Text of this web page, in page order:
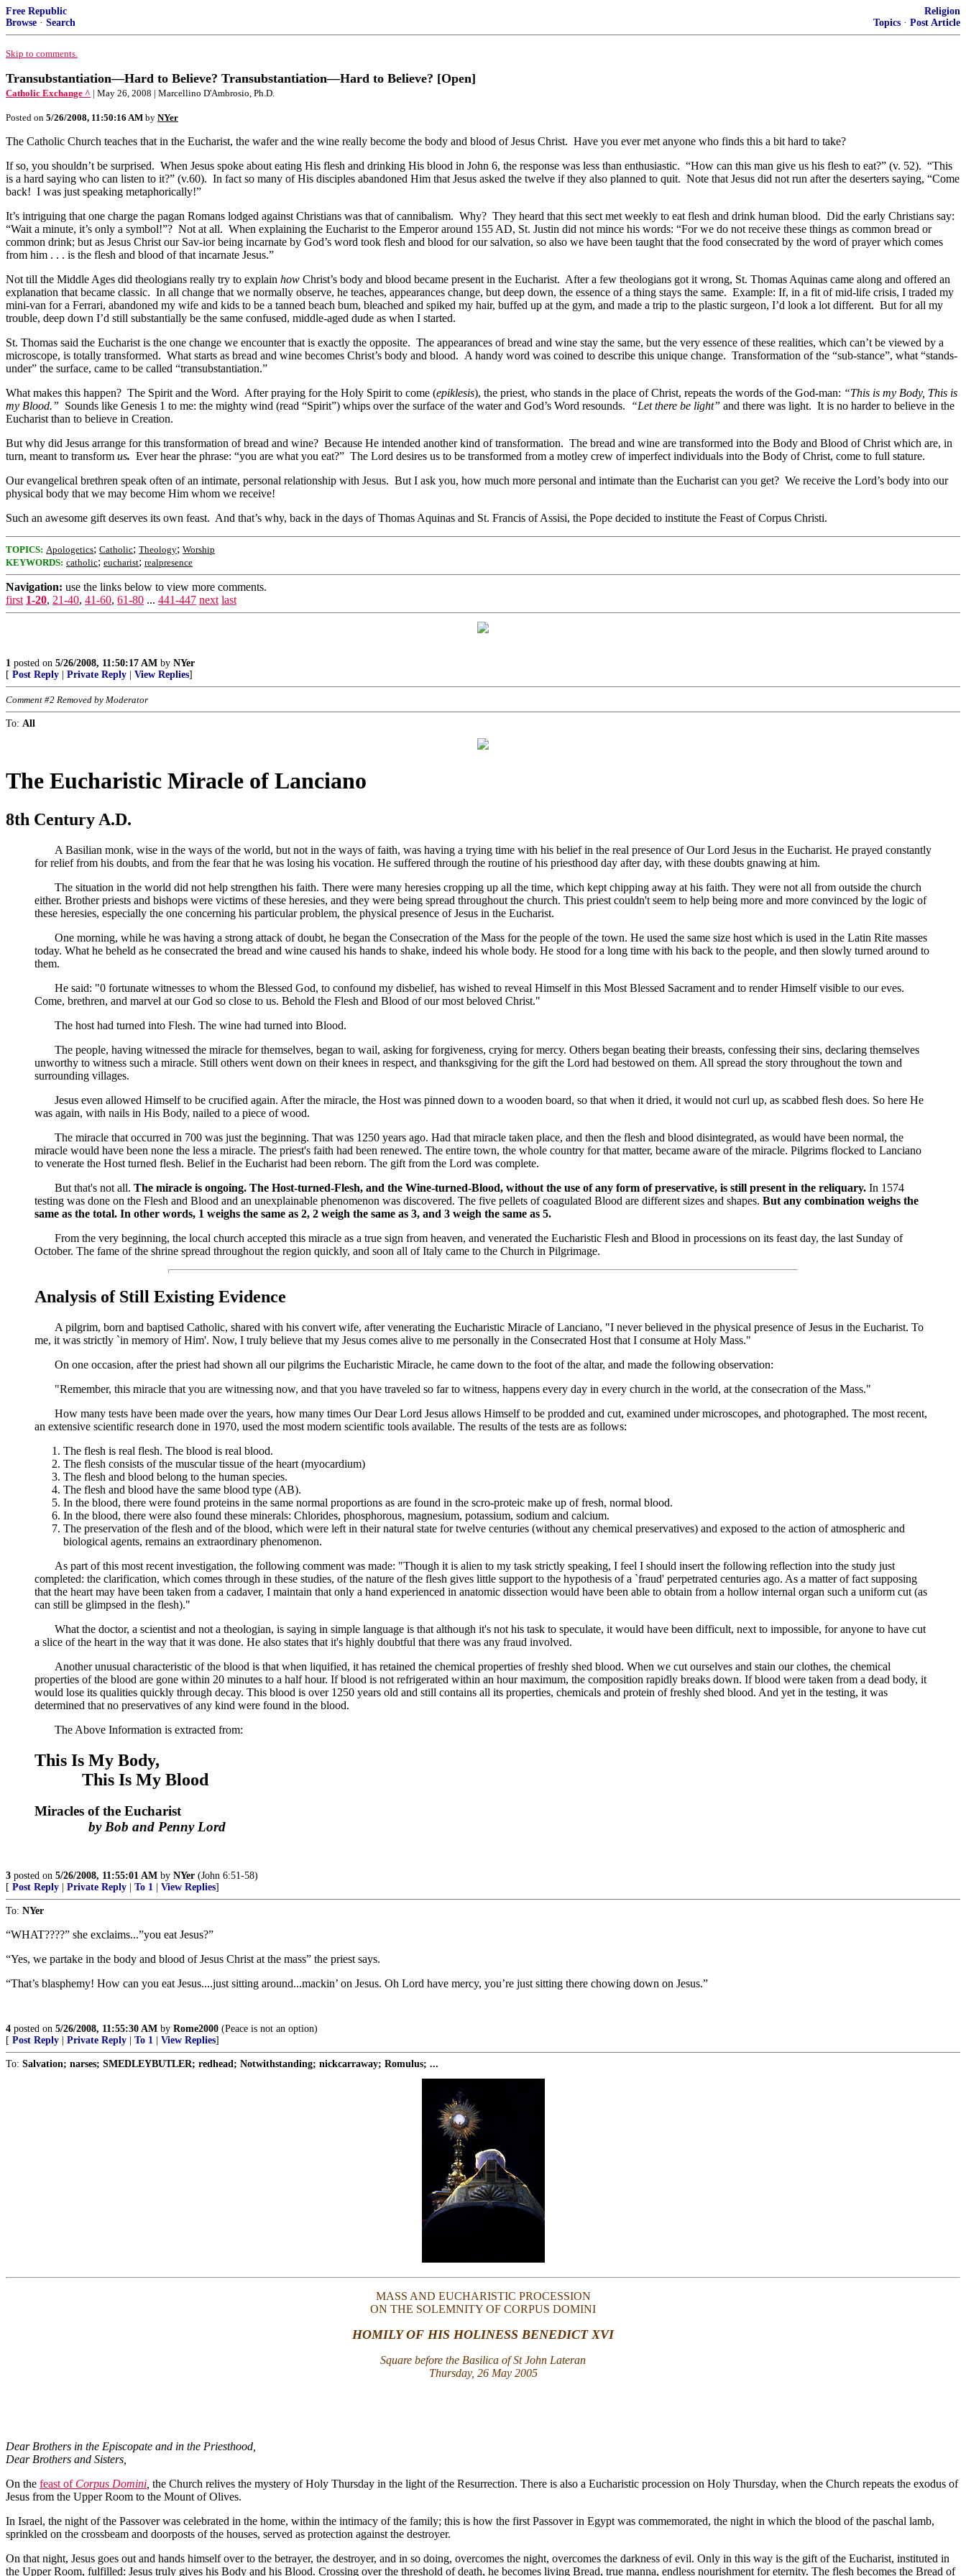
Free Republic
Browse · Search
Religion
Topics · Post Article
Skip to comments.
Transubstantiation—Hard to Believe? Transubstantiation—Hard to Believe? [Open]
Catholic Exchange ^ | May 26, 2008 | Marcellino D'Ambrosio, Ph.D.
Posted on 5/26/2008, 11:50:16 AM by NYer
The Catholic Church teaches that in the Eucharist, the wafer and the wine really become the body and blood of Jesus Christ. Have you ever met anyone who finds this a bit hard to take?
If so, you shouldn’t be surprised. When Jesus spoke about eating His flesh and drinking His blood in John 6, the response was less than enthusiastic. “How can this man give us his flesh to eat?” (v. 52). “This
is a hard saying who can listen to it?” (v.60). In fact so many of His disciples abandoned Him that Jesus asked the twelve if they also planned to quit. Note that Jesus did not run after the deserters saying, “Come
back! I was just speaking metaphorically!”
It’s intriguing that one charge the pagan Romans lodged against Christians was that of cannibalism. Why? They heard that this sect met weekly to eat flesh and drink human blood. Did the early Christians say:
“Wait a minute, it’s only a symbol!”? Not at all. When explaining the Eucharist to the Emperor around 155 AD, St. Justin did not mince his words: “For we do not receive these things as common bread or
common drink; but as Jesus Christ our Sav-ior being incarnate by God’s word took flesh and blood for our salvation, so also we have been taught that the food consecrated by the word of prayer which comes
from him . . . is the flesh and blood of that incarnate Jesus.”
Not till the Middle Ages did theologians really try to explain how Christ’s body and blood became present in the Eucharist. After a few theologians got it wrong, St. Thomas Aquinas came along and offered an
explanation that became classic. In all change that we normally observe, he teaches, appearances change, but deep down, the essence of a thing stays the same. Example: If, in a fit of mid-life crisis, I traded my
mini-van for a Ferrari, abandoned my wife and kids to be a tanned beach bum, bleached and spiked my hair, buffed up at the gym, and made a trip to the plastic surgeon, I’d look a lot different. But for all my
trouble, deep down I’d still substantially be the same confused, middle-aged dude as when I started.
St. Thomas said the Eucharist is the one change we encounter that is exactly the opposite. The appearances of bread and wine stay the same, but the very essence of these realities, which can’t be viewed by a
microscope, is totally transformed. What starts as bread and wine becomes Christ’s body and blood. A handy word was coined to describe this unique change. Transformation of the “sub-stance”, what “stands-
under” the surface, came to be called “transubstantiation.”
What makes this happen? The Spirit and the Word. After praying for the Holy Spirit to come (epiklesis), the priest, who stands in the place of Christ, repeats the words of the God-man: “This is my Body, This is
my Blood.” Sounds like Genesis 1 to me: the mighty wind (read “Spirit”) whips over the surface of the water and God’s Word resounds. “Let there be light” and there was light. It is no harder to believe in the
Eucharist than to believe in Creation.
But why did Jesus arrange for this transformation of bread and wine? Because He intended another kind of transformation. The bread and wine are transformed into the Body and Blood of Christ which are, in
turn, meant to transform us. Ever hear the phrase: “you are what you eat?” The Lord desires us to be transformed from a motley crew of imperfect individuals into the Body of Christ, come to full stature.
Our evangelical brethren speak often of an intimate, personal relationship with Jesus. But I ask you, how much more personal and intimate than the Eucharist can you get? We receive the Lord’s body into our
physical body that we may become Him whom we receive!
Such an awesome gift deserves its own feast. And that’s why, back in the days of Thomas Aquinas and St. Francis of Assisi, the Pope decided to institute the Feast of Corpus Christi.
TOPICS: Apologetics; Catholic; Theology; Worship
KEYWORDS: catholic; eucharist; realpresence
Navigation: use the links below to view more comments.
first 1-20, 21-40, 41-60, 61-80 ... 441-447 next last
1 posted on 5/26/2008, 11:50:17 AM by NYer
[ Post Reply Private Reply View Replies]
Comment #2 Removed by Moderator
To: All
The Eucharistic Miracle of Lanciano
8th Century A.D.
A Basilian monk, wise in the ways of the world, but not in the ways of faith, was having a trying time with his belief in the real presence of Our Lord Jesus in the Eucharist. He prayed constantly
for relief from his doubts, and from the fear that he was losing his vocation. He suffered through the routine of his priesthood day after day, with these doubts gnawing at him.
The situation in the world did not help strengthen his faith. There were many heresies cropping up all the time, which kept chipping away at his faith. They were not all from outside the church
either. Brother priests and bishops were victims of these heresies, and they were being spread throughout the church. This priest couldn't seem to help being more and more convinced by the logic of
these heresies, especially the one concerning his particular problem, the physical presence of Jesus in the Eucharist.
One morning, while he was having a strong attack of doubt, he began the Consecration of the Mass for the people of the town. He used the same size host which is used in the Latin Rite masses
today. What he beheld as he consecrated the bread and wine caused his hands to shake, indeed his whole body. He stood for a long time with his back to the people, and then slowly turned around to
them.
He said: "0 fortunate witnesses to whom the Blessed God, to confound my disbelief, has wished to reveal Himself in this Most Blessed Sacrament and to render Himself visible to our eves.
Come, brethren, and marvel at our God so close to us. Behold the Flesh and Blood of our most beloved Christ."
The host had turned into Flesh. The wine had turned into Blood.
The people, having witnessed the miracle for themselves, began to wail, asking for forgiveness, crying for mercy. Others began beating their breasts, confessing their sins, declaring themselves
unworthy to witness such a miracle. Still others went down on their knees in respect, and thanksgiving for the gift the Lord had bestowed on them. All spread the story throughout the town and
surrounding villages.
Jesus even allowed Himself to be crucified again. After the miracle, the Host was pinned down to a wooden board, so that when it dried, it would not curl up, as scabbed flesh does. So here He
was again, with nails in His Body, nailed to a piece of wood.
The miracle that occurred in 700 was just the beginning. That was 1250 years ago. Had that miracle taken place, and then the flesh and blood disintegrated, as would have been normal, the
miracle would have been none the less a miracle. The priest's faith had been renewed. The entire town, the whole country for that matter, became aware of the miracle. Pilgrims flocked to Lanciano
to venerate the Host turned flesh. Belief in the Eucharist had been reborn. The gift from the Lord was complete.
But that's not all. The miracle is ongoing. The Host-turned-Flesh, and the Wine-turned-Blood, without the use of any form of preservative, is still present in the reliquary. In 1574
testing was done on the Flesh and Blood and an unexplainable phenomenon was discovered. The five pellets of coagulated Blood are different sizes and shapes. But any combination weighs the
same as the total. In other words, 1 weighs the same as 2, 2 weigh the same as 3, and 3 weigh the same as 5.
From the very beginning, the local church accepted this miracle as a true sign from heaven, and venerated the Eucharistic Flesh and Blood in processions on its feast day, the last Sunday of
October. The fame of the shrine spread throughout the region quickly, and soon all of Italy came to the Church in Pilgrimage.
Analysis of Still Existing Evidence
A pilgrim, born and baptised Catholic, shared with his convert wife, after venerating the Eucharistic Miracle of Lanciano, "I never believed in the physical presence of Jesus in the Eucharist. To
me, it was strictly `in memory of Him'. Now, I truly believe that my Jesus comes alive to me personally in the Consecrated Host that I consume at Holy Mass."
On one occasion, after the priest had shown all our pilgrims the Eucharistic Miracle, he came down to the foot of the altar, and made the following observation:
"Remember, this miracle that you are witnessing now, and that you have traveled so far to witness, happens every day in every church in the world, at the consecration of the Mass."
How many tests have been made over the years, how many times Our Dear Lord Jesus allows Himself to be prodded and cut, examined under microscopes, and photographed. The most recent,
an extensive scientific research done in 1970, used the most modern scientific tools available. The results of the tests are as follows:
The flesh is real flesh. The blood is real blood.
The flesh consists of the muscular tissue of the heart (myocardium)
The flesh and blood belong to the human species.
The flesh and blood have the same blood type (AB).
In the blood, there were found proteins in the same normal proportions as are found in the scro-proteic make up of fresh, normal blood.
In the blood, there were also found these minerals: Chlorides, phosphorous, magnesium, potassium, sodium and calcium.
The preservation of the flesh and of the blood, which were left in their natural state for twelve centuries (without any chemical preservatives) and exposed to the action of atmospheric and
biological agents, remains an extraordinary phenomenon.
As part of this most recent investigation, the following comment was made: "Though it is alien to my task strictly speaking, I feel I should insert the following reflection into the study just
completed: the clarification, which comes through in these studies, of the nature of the flesh gives little support to the hypothesis of a `fraud' perpetrated centuries ago. As a matter of fact supposing
that the heart may have been taken from a cadaver, I maintain that only a hand experienced in anatomic dissection would have been able to obtain from a hollow internal organ such a uniform cut (as
can still be glimpsed in the flesh)."
What the doctor, a scientist and not a theologian, is saying in simple language is that although it's not his task to speculate, it would have been difficult, next to impossible, for anyone to have cut
a slice of the heart in the way that it was done. He also states that it's highly doubtful that there was any fraud involved.
Another unusual characteristic of the blood is that when liquified, it has retained the chemical properties of freshly shed blood. When we cut ourselves and stain our clothes, the chemical
properties of the blood are gone within 20 minutes to a half hour. If blood is not refrigerated within an hour maximum, the composition rapidly breaks down. If blood were taken from a dead body, it
would lose its qualities quickly through decay. This blood is over 1250 years old and still contains all its properties, chemicals and protein of freshly shed blood. And yet in the testing, it was
determined that no preservatives of any kind were found in the blood.
The Above Information is extracted from:
This Is My Body,
This Is My Blood
Miracles of the Eucharist
by Bob and Penny Lord
3 posted on 5/26/2008, 11:55:01 AM by NYer (John 6:51-58)
[ Post Reply Private Reply To 1 View Replies]
To: NYer
“WHAT????” she exclaims...”you eat Jesus?”
“Yes, we partake in the body and blood of Jesus Christ at the mass” the priest says.
“That’s blasphemy! How can you eat Jesus....just sitting around...mackin’ on Jesus. Oh Lord have mercy, you’re just sitting there chowing down on Jesus.”
4 posted on 5/26/2008, 11:55:30 AM by Rome2000 (Peace is not an option)
[ Post Reply Private Reply To 1 View Replies]
To: Salvation; narses; SMEDLEYBUTLER; redhead; Notwithstanding; nickcarraway; Romulus; ...
MASS AND EUCHARISTIC PROCESSION
ON THE SOLEMNITY OF CORPUS DOMINI
HOMILY OF HIS HOLINESS BENEDICT XVI
Square before the Basilica of St John Lateran
Thursday, 26 May 2005
Dear Brothers in the Episcopate and in the Priesthood,
Dear Brothers and Sisters,
On the feast of Corpus Domini the Church relives the mystery of Holy Thursday in the light of the Resurrection. There is also a Eucharistic procession on Holy Thursday, when the Church repeats the exodus of
Jesus from the Upper Room to the Mount of Olives.
In Israel, the night of the Passover was celebrated in the home, within the intimacy of the family; this is how the first Passover in Egypt was commemorated, the night in which the blood of the paschal lamb,
sprinkled on the crossbeam and doorposts of the houses, served as protection against the destroyer.
On that night, Jesus goes out and hands himself over to the betrayer, the destroyer, and in so doing, overcomes the night, overcomes the darkness of evil. Only in this way is the gift of the Eucharist, instituted in
the Upper Room, fulfilled: Jesus truly gives his Body and his Blood. Crossing over the threshold of death, he becomes living Bread, true manna, endless nourishment for eternity. The flesh becomes the Bread of